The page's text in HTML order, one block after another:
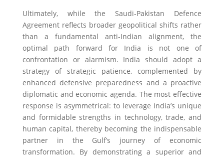
Ultimately, while the Saudi-Pakistan Defence
Agreement reflects broader geopolitical shifts rather
than a fundamental anti-Indian alignment, the
optimal path forward for India is not one of
confrontation or alarmism. India should adopt a
strategy of strategic patience, complemented by
enhanced defensive preparedness and a proactive
diplomatic and economic agenda. The most effective
response is asymmetrical: to leverage India’s unique
and formidable strengths in technology, trade, and
human capital, thereby becoming the indispensable
partner in the Gulf’s journey of economic
transformation. By demonstrating a superior and